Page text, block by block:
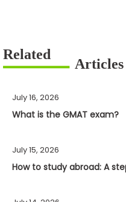
July 16, 2026
What is the GMAT exam?
July 15, 2026
How to study abroad: A